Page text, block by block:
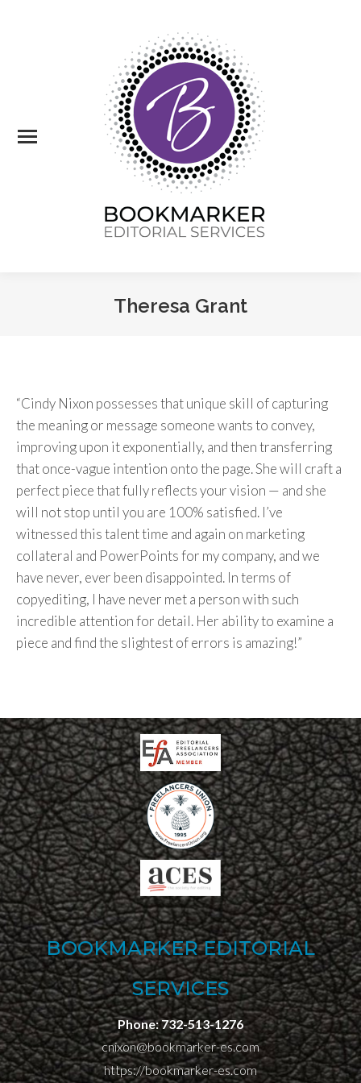
Theresa Grant
“Cindy Nixon possesses that unique skill of capturing
the meaning or message someone wants to convey,
improving upon it exponentially, and then transferring
that once-vague intention onto the page. She will craft a
perfect piece that fully reflects your vision — and she
will not stop until you are 100% satisfied. I’ve
witnessed this talent time and again on marketing
collateral and PowerPoints for my company, and we
have never, ever been disappointed. In terms of
copyediting, I have never met a person with such
incredible attention for detail. Her ability to examine a
piece and find the slightest of errors is amazing!”
BOOKMARKER EDITORIAL
SERVICES
Phone:732-513-1276
cnixon@bookmarker-es.com
https://bookmarker-es.com